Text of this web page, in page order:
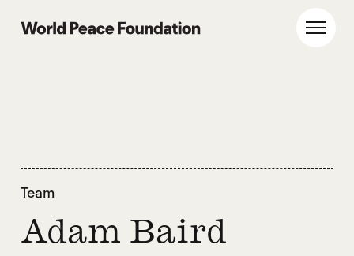
World Peace Foundation
Team
Adam Baird